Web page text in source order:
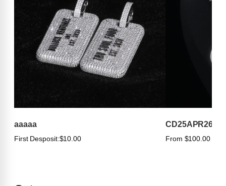
aaaaa
First Desposit:$10.00
CD25APR263
From $100.00